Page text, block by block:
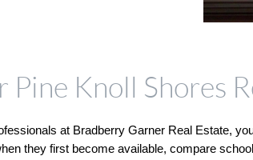
Knoll Shores
at Bradberry Garner Real Estate,
they first become available, compare